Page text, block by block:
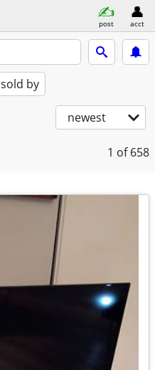
post acct
sold by
newest
1 of 658